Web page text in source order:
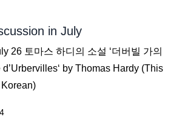
in July
26 토마스 하디의 소설 ‘더버빌 가의
d’Urbervilles‘ by Thomas Hardy (This